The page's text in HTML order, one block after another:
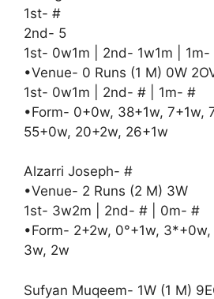
1st- #
2nd- 5
1st- 0w1m | 2nd- 1w1m | 1m-
•Venue- 0 Runs (1 M) 0W
1st- 0w1m | 2nd- # | 1m- #
•Form- 0+0w, 38+1w, 7+1w,
55+0w, 20+2w, 26+1w
Alzarri Joseph- #
•Venue- 2 Runs (2 M) 3W
1st- 3w2m | 2nd- # | 0m- #
•Form- 2+2w, 0°+1w,
3w, 2w
Sufyan Muqeem- 1W (1 M)